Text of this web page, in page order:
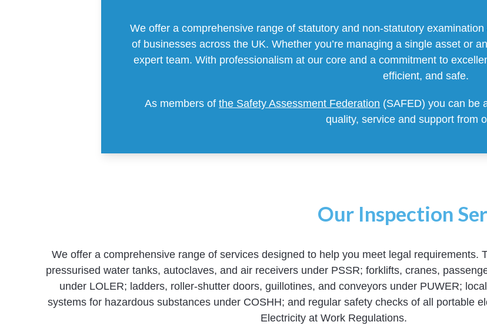
We offer a comprehensive range of statutory and non-statutory
of businesses across the UK. Whether you’re managing a single asset or
expert team. With professionalism at our core and a commitment to
efficient, and safe.
As members ofthe Safety Assessment Federation (SAFED) you can be
quality, service and support from
Our Inspection
We offer a comprehensive range of services designed to help you meet legal requirements.
pressurised water tanks, autoclaves, and air receivers under PSSR; forklifts, cranes,
under LOLER; ladders, roller-shutter doors, guillotines, and conveyors under PUWER;
systems for hazardous substances under COSHH; and regular safety checks of all portable
Electricity at Work Regulations.